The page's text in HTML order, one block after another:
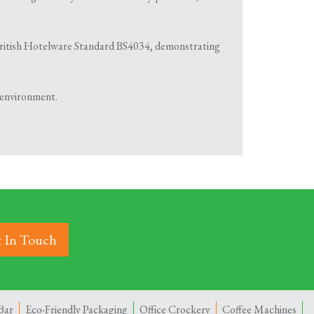
Hotelware Standard BS4034, demonstrating
In Touch
Eco-Friendly Packaging Office Crockery Coffee Machines